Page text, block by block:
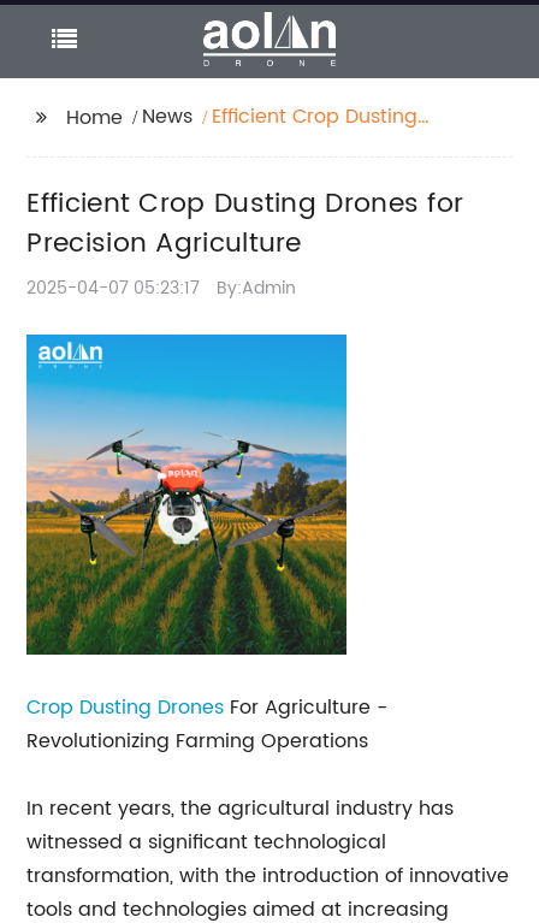
Home News
Efficient Crop Dusting
Efficient Crop Dusting Drones for
Precision Agriculture
2025-04-07 05:23:17 By:Admin
Crop Dusting Drones For Agriculture -
Revolutionizing Farming Operations
In recent years, the agricultural industry has
witnessed a significant technological
transformation, with the introduction of innovative
tools and technologies aimed at increasing